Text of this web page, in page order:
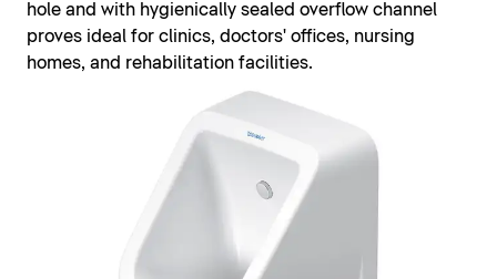
hole and with hygienically sealed overflow channel
proves ideal for clinics, doctors' offices, nursing
homes, and rehabilitation facilities.